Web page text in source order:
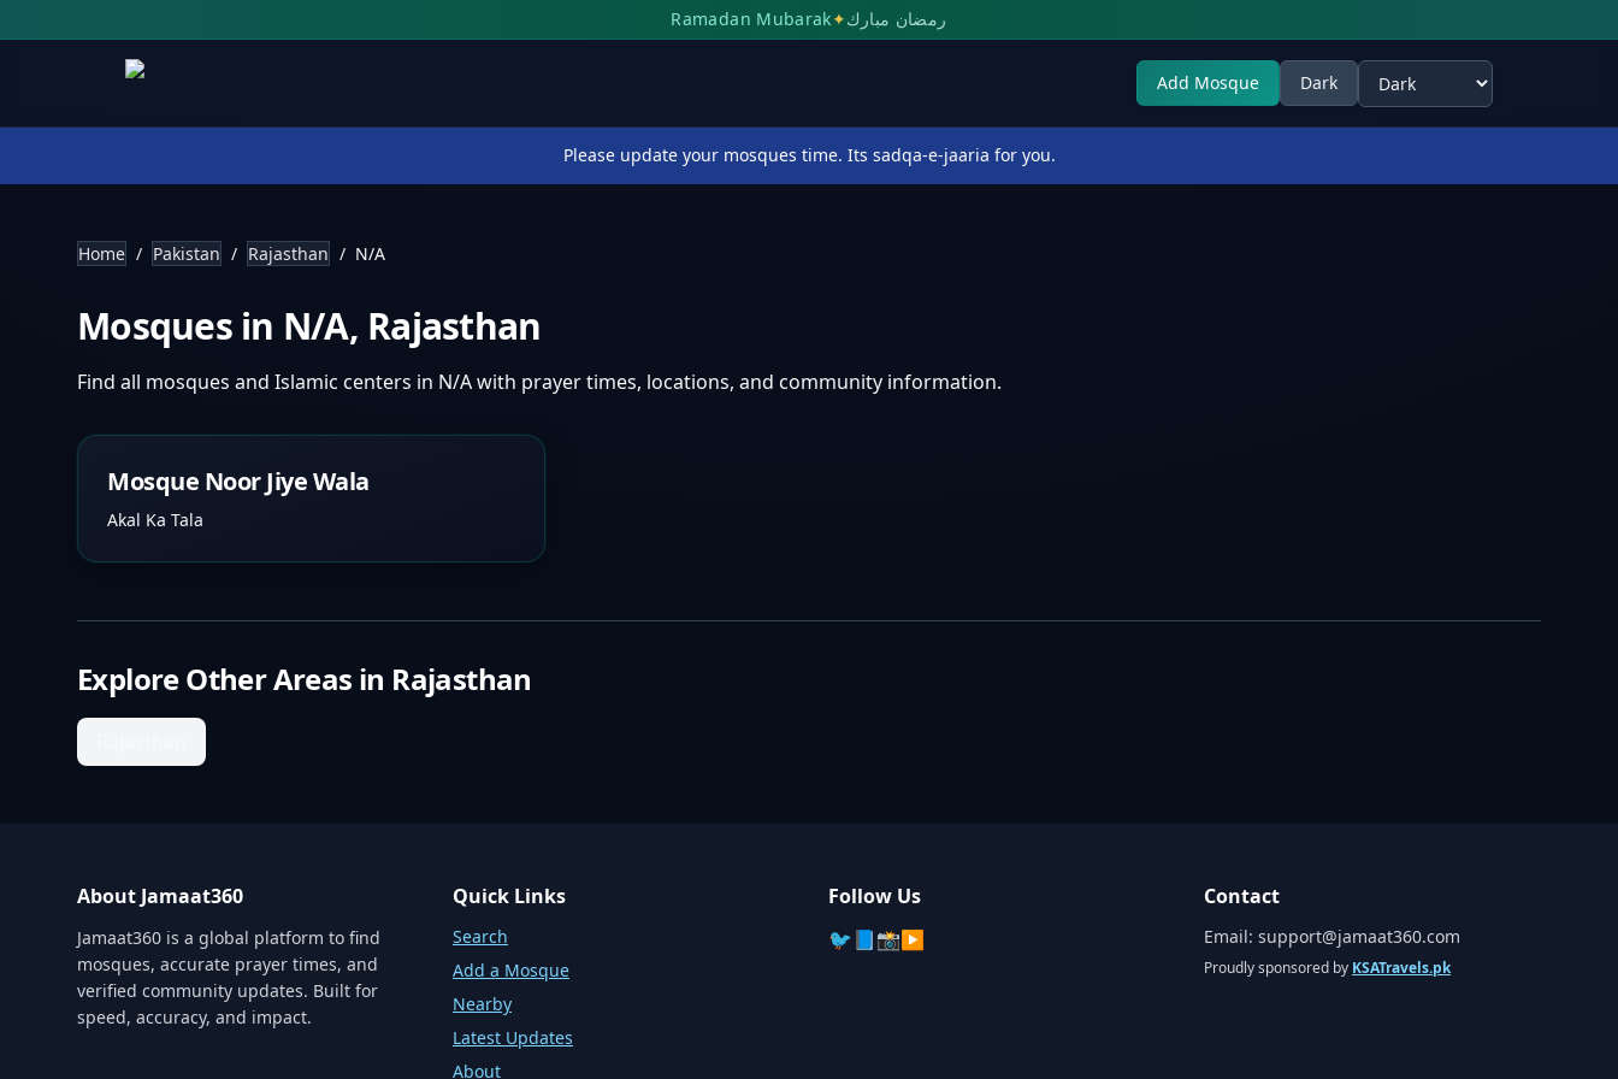
Ramadan Mubarak✦رمضان مبارك
Add Mosque Dark
Select theme
Please update your mosques time. Its sadqa-e-jaaria for you.
Home / Pakistan / Rajasthan / N/A
Mosques in N/A, Rajasthan
Find all mosques and Islamic centers in N/Awith prayer times, locations, and community information.
Mosque Noor Jiye Wala
Akal Ka Tala
Explore Other Areas in Rajasthan
About Jamaat360
Jamaat360 is a global platform to find
mosques, accurate prayer times, and
verified community updates. Built for
speed, accuracy, and impact.
Quick Links
Search
Add a Mosque
Nearby
Latest Updates
About
Follow Us
🐦 📘📸▶️
Contact
Email: support@jamaat360.com
Proudly sponsored by KSATravels.pk